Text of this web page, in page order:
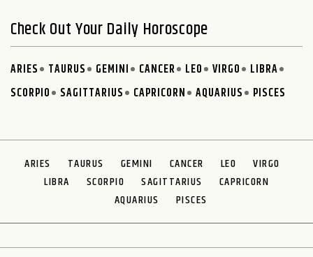
Check Out Your Daily Horoscope
ARIES TAURUS GEMINI CANCER LEO VIRGO
LIBRA
SCORPIO
SAGITTARIUS CAPRICORN AQUARIUS PISCES
ARIES TAURUS GEMINI CANCER LEO
VIRGO
LIBRA
SCORPIO SAGITTARIUS
CAPRICORN
AQUARIUS
PISCES